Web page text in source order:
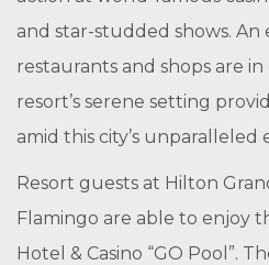
and star-studded shows.
restaurants and shops are
resort’s serene setting
amid this city’s unparalleled
Resort guests at Hilton
Flamingo are able to enjoy
Hotel & Casino “GO Pool”.